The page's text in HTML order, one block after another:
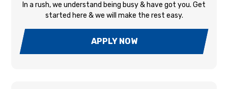
In a rush, we understand being busy & have got you. Get
started here & we will make the rest easy.
APPLY NOW